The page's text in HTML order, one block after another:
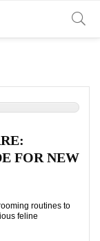
FOR NEW
routines to
feline